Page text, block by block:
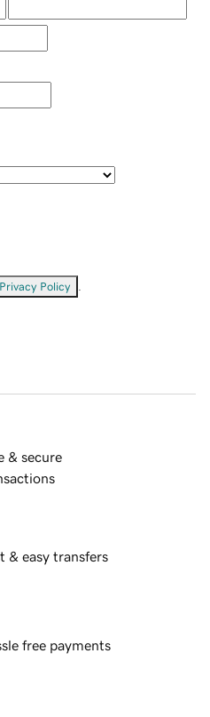
Privacy Policy
& secure
& easy transfers
free payments